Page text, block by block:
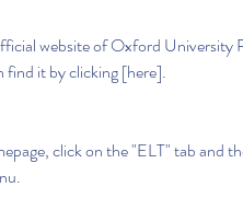
find it by clicking [here].